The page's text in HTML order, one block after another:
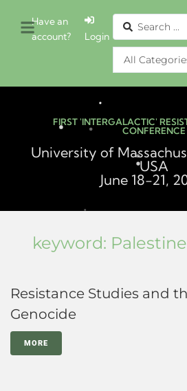
Have an
account?
Login
FIRST 'INTERGALACTIC'
CONFERENCE
University of
USA
June 18-21,
keyword:
Resistance Studies and
Genocide
MORE